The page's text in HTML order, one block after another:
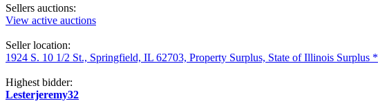
Sellers auctions:
View active auctions
Seller location:
1924 S. 10 1/2 St., Springfield, IL 62703, Property Surplus, State of Illinois Surplus *
Highest bidder:
Lesterjeremy32